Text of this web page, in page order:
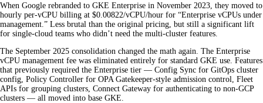
When Google rebranded to GKE Enterprise in November 2023, they moved to
hourly per-vCPU billing at $0.00822/vCPU/hour for “Enterprise vCPUs under
management.” Less brutal than the original pricing, but still a significant lift
for single-cloud teams who didn’t need the multi-cluster features.
The September 2025 consolidation changed the math again. The Enterprise
vCPU management fee was eliminated entirely for standard GKE use. Features
that previously required the Enterprise tier — Config Sync for GitOps cluster
config, Policy Controller for OPA Gatekeeper-style admission control, Fleet
APIs for grouping clusters, Connect Gateway for authenticating to non-GCP
clusters — all moved into base GKE.